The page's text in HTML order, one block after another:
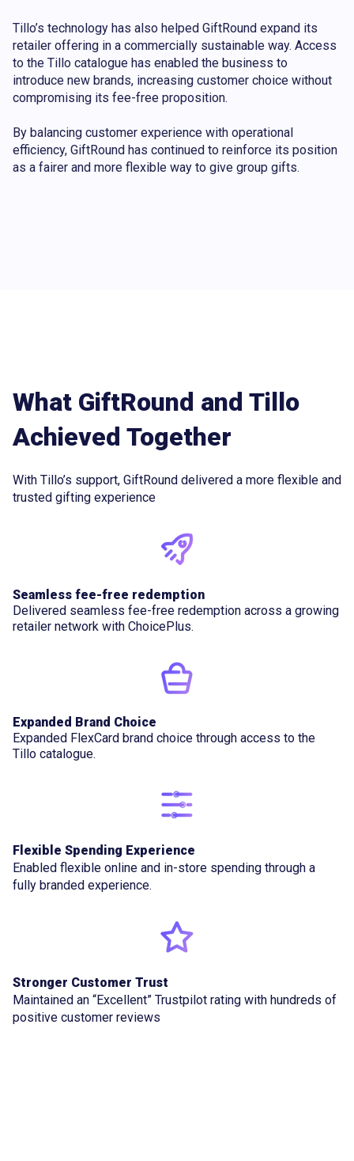
Tillo’s technology has also helped GiftRound expand its
retailer offering in a commercially sustainable way. Access
to the Tillo catalogue has enabled the business to
introduce new brands, increasing customer choice without
compromising its fee-free proposition.
By balancing customer experience with operational
efficiency, GiftRound has continued to reinforce its position
as a fairer and more flexible way to give group gifts.
What GiftRound and Tillo
Achieved Together
With Tillo’s support, GiftRound delivered a more flexible and
trusted gifting experience
Seamless fee-free redemption
Delivered seamless fee-free redemption across a growing
retailer network with ChoicePlus.
Expanded Brand Choice
Expanded FlexCard brand choice through access to the
Tillo catalogue.
Flexible Spending Experience
Enabled flexible online and in-store spending through a
fully branded experience.
Stronger Customer Trust
Maintained an “Excellent” Trustpilot rating with hundreds of
positive customer reviews